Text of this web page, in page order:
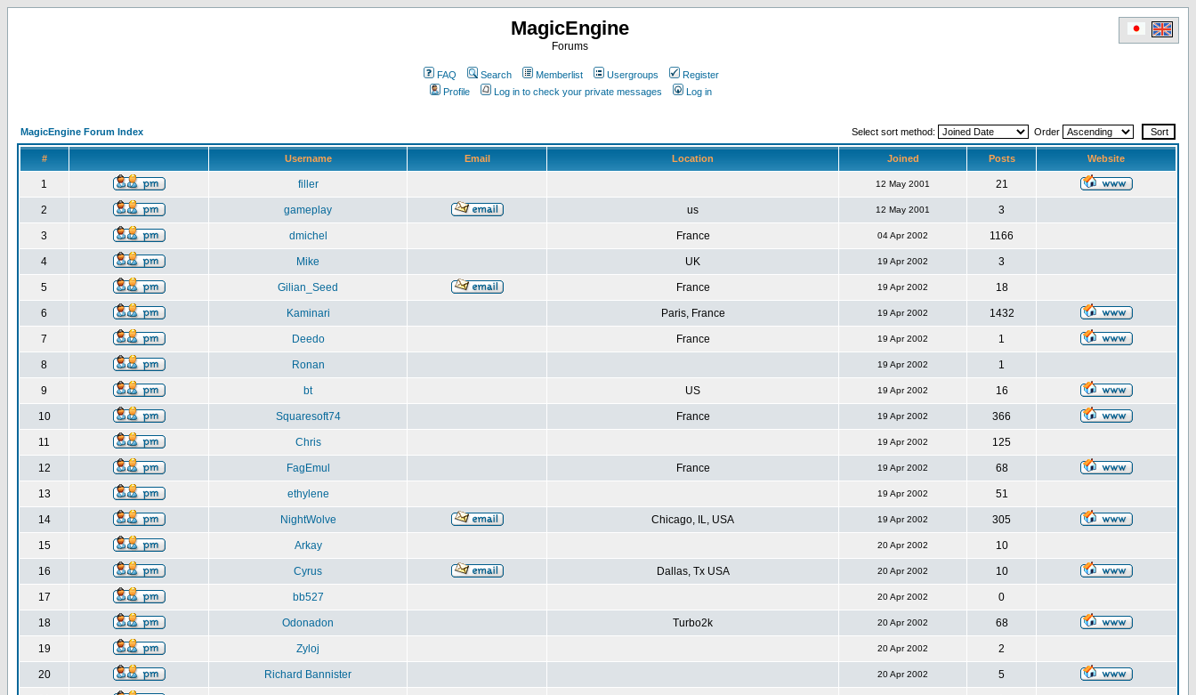
MagicEngine
Forums
FAQ Search Memberlist Usergroups
Register
Profile
Log in to check your private messages Log in
MagicEngine Forum Index Select sort method: Order
# Username Email Location Joined Posts Website
1 filler 12 May 2001 21
2 gameplay us 12 May 2001 3
3 dmichel France 04 Apr 2002 1166
4 Mike UK 19 Apr 2002 3
5 Gilian_Seed France 19 Apr 2002 18
6 Kaminari Paris, France 19 Apr 2002 1432
7 Deedo France 19 Apr 2002 1
8 Ronan 19 Apr 2002 1
9 bt US 19 Apr 2002 16
10 Squaresoft74 France 19 Apr 2002 366
11 Chris 19 Apr 2002 125
12 FagEmul France 19 Apr 2002 68
13 ethylene 19 Apr 2002 51
14 NightWolve Chicago, IL, USA 19 Apr 2002 305
15 Arkay 20 Apr 2002 10
16 Cyrus Dallas, Tx USA 20 Apr 2002 10
17 bb527 20 Apr 2002 0
18 Odonadon Turbo2k 20 Apr 2002 68
19 Zyloj 20 Apr 2002 2
20 Richard Bannister 20 Apr 2002 5